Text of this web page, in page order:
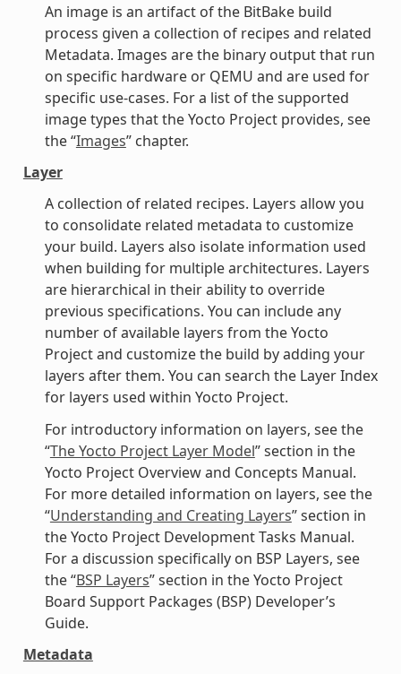
An image is an artifact of the BitBake build
process given a collection of recipes and related
Metadata. Images are the binary output that run
on specific hardware or QEMU and are used for
specific use-cases. For a list of the supported
image types that the Yocto Project provides, see
the “Images” chapter.
Layer
A collection of related recipes. Layers allow you
to consolidate related metadata to customize
your build. Layers also isolate information used
when building for multiple architectures. Layers
are hierarchical in their ability to override
previous specifications. You can include any
number of available layers from the Yocto
Project and customize the build by adding your
layers after them. You can search the Layer Index
for layers used within Yocto Project.
For introductory information on layers, see the
“The Yocto Project Layer Model” section in the
Yocto Project Overview and Concepts Manual.
For more detailed information on layers, see the
“Understanding and Creating Layers” section in
the Yocto Project Development Tasks Manual.
For a discussion specifically on BSP Layers, see
the “BSP Layers” section in the Yocto Project
Board Support Packages (BSP) Developer’s
Guide.
Metadata